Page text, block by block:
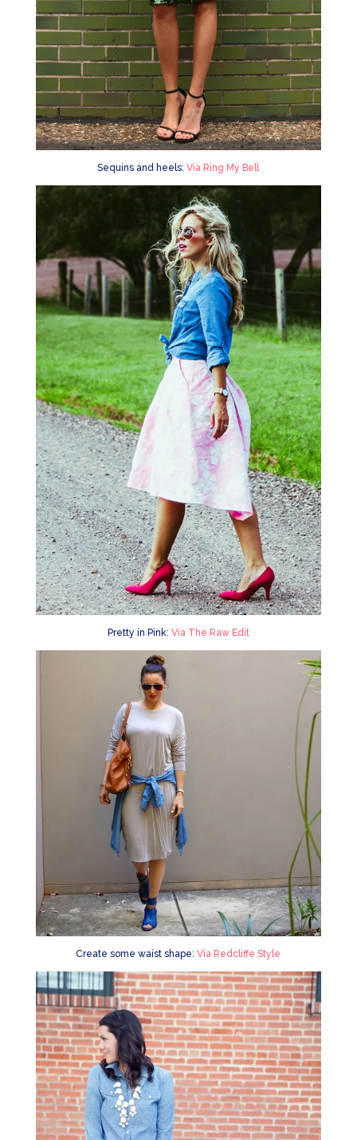
Sequins and heels:Via Ring My Bell
Pretty in Pink: Via The Raw Edit
Create some waist shape:Via Redcliffe Style